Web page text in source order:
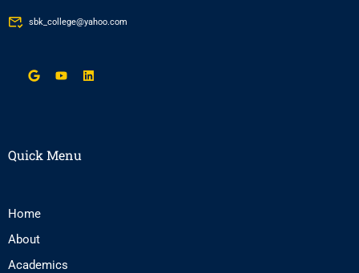
sbk_college@yahoo.com
Quick Menu
Home
About
Academics